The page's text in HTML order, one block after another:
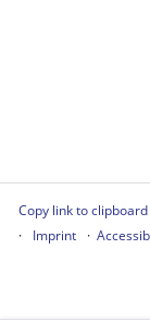
Copy link to clipboard
Imprint